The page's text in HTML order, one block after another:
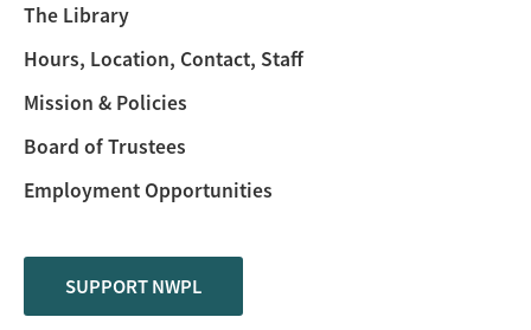
The Library
Hours, Location, Contact, Staff
Mission & Policies
Board of Trustees
Employment Opportunities
SUPPORT NWPL